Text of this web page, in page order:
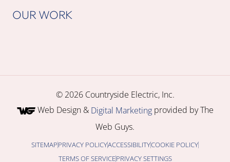
OUR WORK
© 2026 Countryside Electric, Inc.
Web Design & Digital Marketingprovided by The
Web Guys.
SITEMAPPRIVACY POLICYACCESSIBILITYCOOKIE POLICY
TERMS OF SERVICEPRIVACY SETTINGS